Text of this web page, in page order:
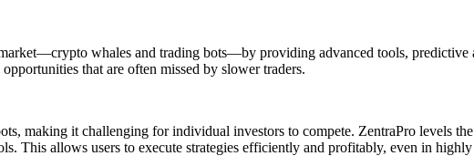
whales and trading bots—by providing advanced tools,
that are often missed by slower traders.
making it challenging for individual investors to compete. ZentraPro levels
This allows users to execute strategies efficiently and profitably, even in